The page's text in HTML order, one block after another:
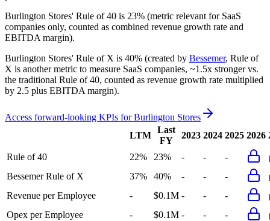
Burlington Stores' Rule of 40 is 23% (metric relevant for SaaS
companies only, counted as combined revenue growth rate and
EBITDA margin).
Burlington Stores' Rule of X is 40% (created by Bessemer, Rule of
X is another metric to measure SaaS companies, ~1.5x stronger vs.
the traditional Rule of 40, counted as revenue growth rate multiplied
by 2.5 plus EBITDA margin).
Access forward-looking KPIs forBurlington Stores
LTM
Last
FY
2023 2024 2025 2026
Rule of 40 22% 23% - -
-
Bessemer Rule of X
37% 40% - -
-
Revenue per Employee
- $0.1M - -
-
Opex per Employee
- $0.1M - -
-